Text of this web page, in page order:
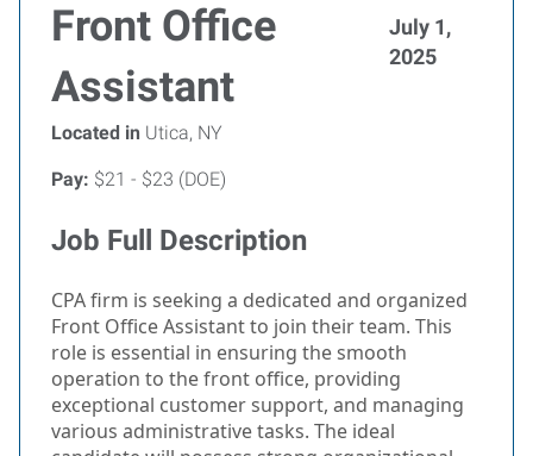
Front Office
Assistant
July 1,
2025
Located in Utica, NY
Pay: $21 - $23 (DOE)
Job Full Description
CPA firm is seeking a dedicated and organized
Front Office Assistant to join their team. This
role is essential in ensuring the smooth
operation to the front office, providing
exceptional customer support, and managing
various administrative tasks. The ideal